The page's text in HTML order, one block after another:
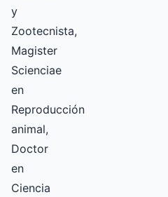
y
Zootecnista,
Magister
Scienciae
en
Reproducción
animal,
Doctor
en
Ciencia